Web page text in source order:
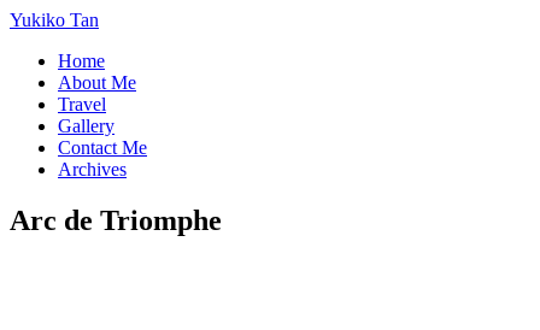
Yukiko Tan
Home
About Me
Travel
Gallery
Contact Me
Archives
Arc de Triomphe